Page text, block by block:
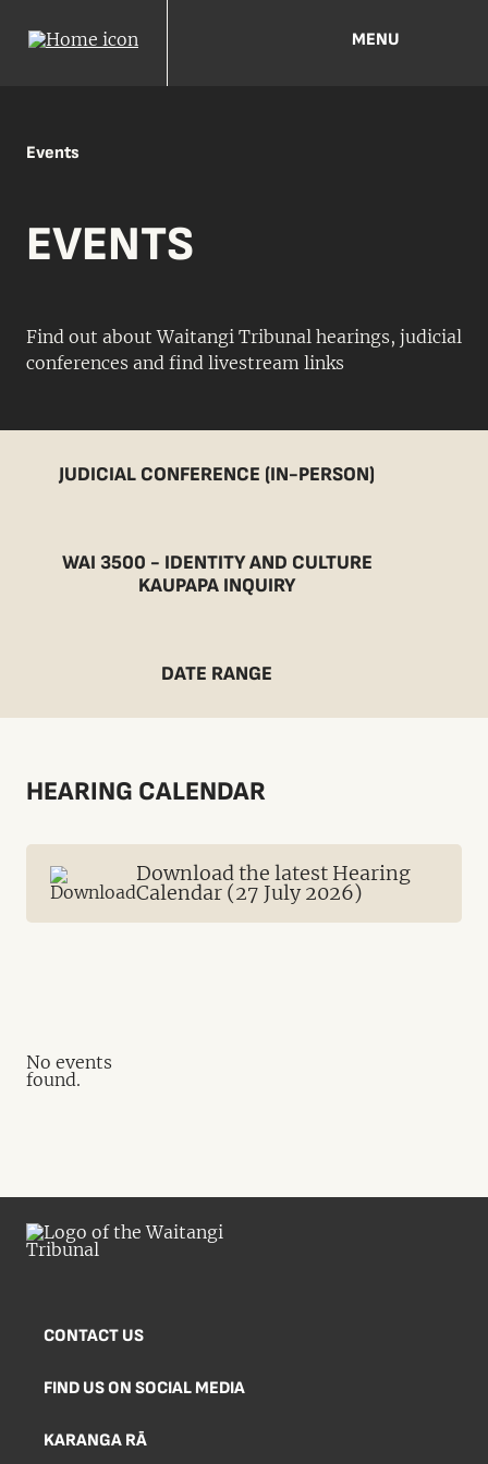
MENU
Events
EVENTS
Find out about Waitangi Tribunal hearings, judicial
conferences and find livestream links
JUDICIAL CONFERENCE (IN-PERSON)
WAI 3500 - IDENTITY AND CULTURE
KAUPAPA INQUIRY
DATE RANGE
HEARING CALENDAR
Download the latest Hearing
Calendar (27 July 2026)
No events
found.
CONTACT US
FIND US ON SOCIAL MEDIA
KARANGA RĀ